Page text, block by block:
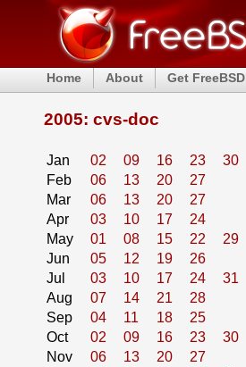
Home About Get FreeBSD
2005: cvs-doc
Jan 02 09 16 23
30
Feb
06 13 20
27
Mar
06 13 20
27
Apr
03 10 17
24
May
01 08 15 22
29
Jun
05 12 19
26
Jul
03 10 17 24
31
Aug
07 14 21
28
Sep
04 11 18
25
Oct
02 09 16 23
30
Nov
06 13 20
27